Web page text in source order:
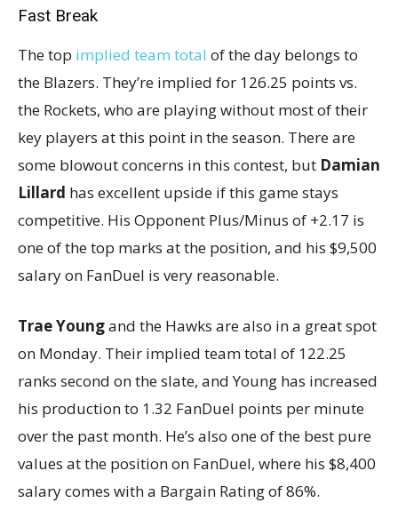
Fast Break
The top implied team total of the day belongs to
the Blazers. They’re implied for 126.25 points vs.
the Rockets, who are playing without most of their
key players at this point in the season. There are
some blowout concerns in this contest, but Damian
Lillard has excellent upside if this game stays
competitive. His Opponent Plus/Minus of +2.17 is
one of the top marks at the position, and his $9,500
salary on FanDuel is very reasonable.
Trae Youngand the Hawks are also in a great spot
on Monday. Their implied team total of 122.25
ranks second on the slate, and Young has increased
his production to 1.32 FanDuel points per minute
over the past month. He’s also one of the best pure
values at the position on FanDuel, where his $8,400
salary comes with a Bargain Rating of 86%.